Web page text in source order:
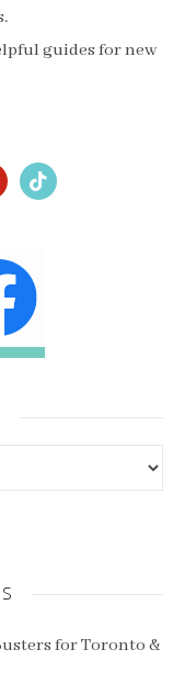
guides for new
tiktok
for Toronto &